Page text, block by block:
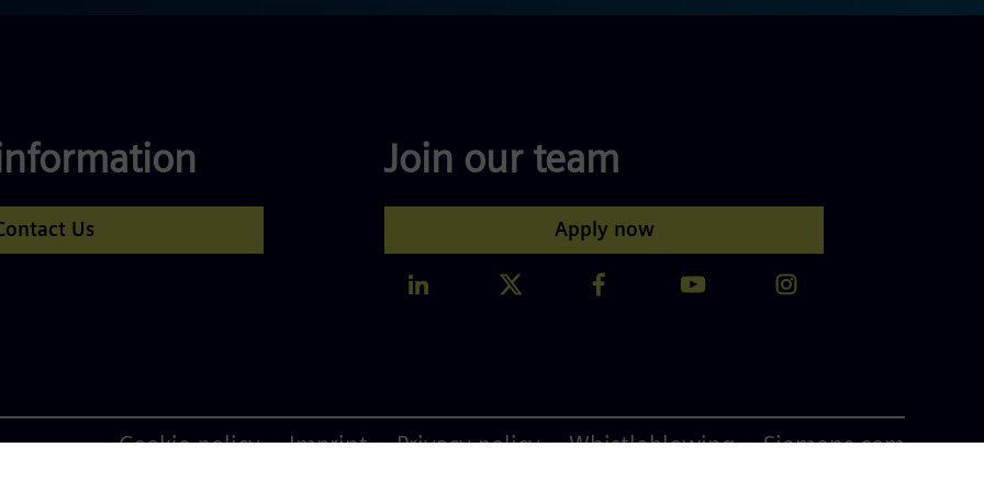
Us
Join our team
Apply now
Footer
Cookie policy Imprint Privacy policy Whistleblowing
Siemens.com